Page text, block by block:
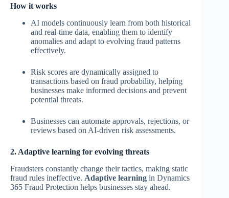
How it works
AI models continuously learn from both historical
and real-time data, enabling them to identify
anomalies and adapt to evolving fraud patterns
effectively.
Risk scores are dynamically assigned to
transactions based on fraud probability, helping
businesses make informed decisions and prevent
potential threats.
Businesses can automate approvals, rejections, or
reviews based on AI-driven risk assessments.
2. Adaptive learning for evolving threats
Fraudsters constantly change their tactics, making static
fraud rules ineffective. Adaptive learning in Dynamics
365 Fraud Protection helps businesses stay ahead.